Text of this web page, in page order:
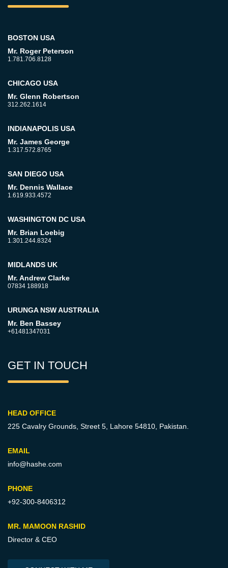
BOSTON USA
Mr. Roger Peterson
1.781.706.8128
CHICAGO USA
Mr. Glenn Robertson
312.262.1614
INDIANAPOLIS USA
Mr. James George
1.317.572.8765
SAN DIEGO USA
Mr. Dennis Wallace
1.619.933.4572
WASHINGTON DC USA
Mr. Brian Loebig
1.301.244.8324
MIDLANDS UK
Mr. Andrew Clarke
07834 188918
URUNGA NSW AUSTRALIA
Mr. Ben Bassey
+61481347031
GET IN TOUCH
HEAD OFFICE
225 Cavalry Grounds, Street 5, Lahore 54810, Pakistan.
EMAIL
info@hashe.com
PHONE
+92-300-8406312
MR. MAMOON RASHID
Director & CEO